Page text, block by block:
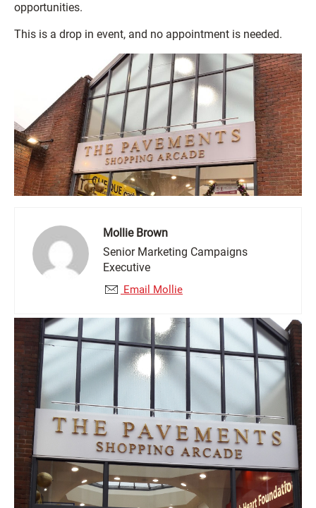
opportunities.
This is a drop in event, and no appointment is needed.
Mollie Brown
Senior Marketing Campaigns
Executive
Email Mollie